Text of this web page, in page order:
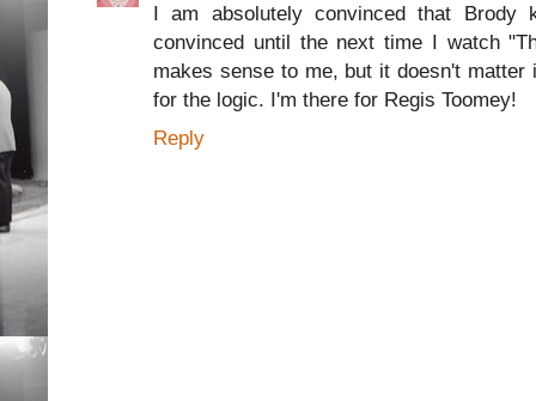
I am absolutely convinced that Brody
convinced until the next time I watch
makes sense to me, but it doesn't
for the logic. I'm there for Regis Toomey!
Reply